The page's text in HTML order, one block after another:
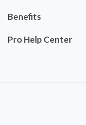
Benefits
Pro Help Center